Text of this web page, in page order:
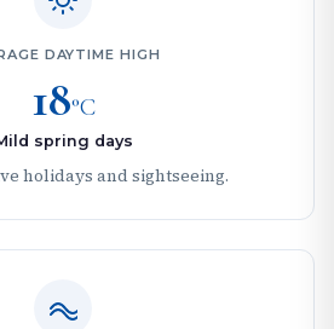
DAYTIME HIGH
18°C
spring days
holidays and sightseeing.